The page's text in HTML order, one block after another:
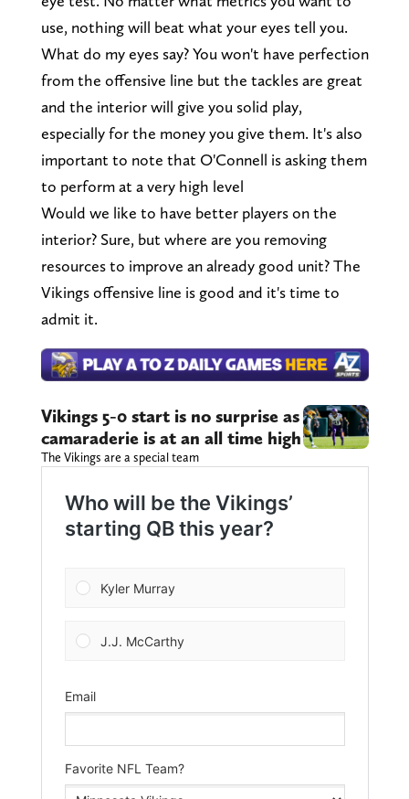
use, nothing will beat what your eyes tell you.
What do my eyes say? You won't have perfection
from the offensive line but the tackles are great
and the interior will give you solid play,
especially for the money you give them. It's also
important to note that O'Connell is asking them
to perform at a very high level
Would we like to have better players on the
interior? Sure, but where are you removing
resources to improve an already good unit? The
Vikings offensive line is good and it's time to
admit it.
Vikings 5-0 start is no surprise as
camaraderie is at an all time high
The Vikings are a special team